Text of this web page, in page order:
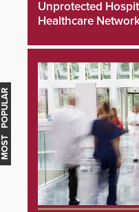
Unprotected
Healthcare
MOST POPULAR